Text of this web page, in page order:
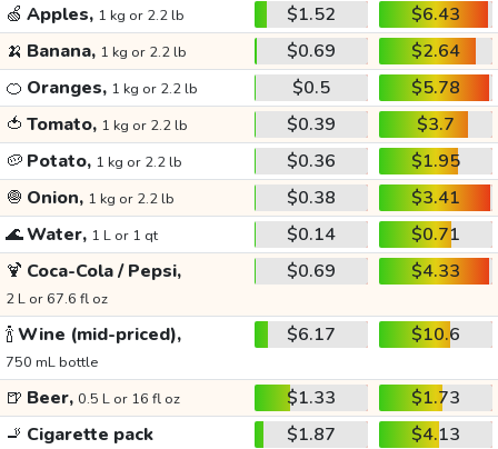
🍏 Apples, 1 kg or 2.2 lb $1.52
$6.43
🍌 Banana, 1 kg or 2.2 lb $0.69
$2.64
🍊 Oranges, 1 kg or 2.2 lb $0.5
$5.78
🍅 Tomato, 1 kg or 2.2 lb $0.39
$3.7
🥔 Potato, 1 kg or 2.2 lb $0.36
$1.95
🧅 Onion, 1 kg or 2.2 lb $0.38
$3.41
🌊Water, 1 L or 1 qt $0.14
$0.71
🍹 Coca-Cola / Pepsi,
2 L or 67.6 fl oz
$0.69 $4.33
🍾Wine (mid-priced),
750 mL bottle
$6.17 $10.6
🍺 Beer, 0.5 L or 16 fl oz $1.33
$1.73
🚬 Cigarette pack $1.87
$4.13